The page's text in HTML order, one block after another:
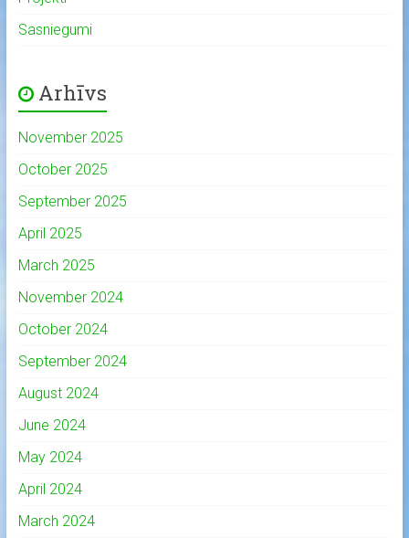
Sasniegumi
Arhīvs
November 2025
October 2025
September 2025
April 2025
March 2025
November 2024
October 2024
September 2024
August 2024
June 2024
May 2024
April 2024
March 2024